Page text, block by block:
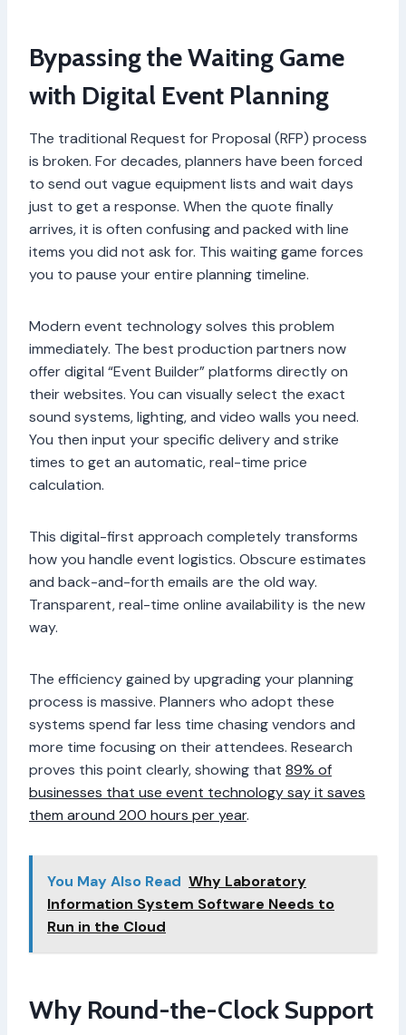
Bypassing the Waiting Game
with Digital Event Planning
The traditional Request for Proposal (RFP) process
is broken. For decades, planners have been forced
to send out vague equipment lists and wait days
just to get a response. When the quote finally
arrives, it is often confusing and packed with line
items you did not ask for. This waiting game forces
you to pause your entire planning timeline.
Modern event technology solves this problem
immediately. The best production partners now
offer digital “Event Builder” platforms directly on
their websites. You can visually select the exact
sound systems, lighting, and video walls you need.
You then input your specific delivery and strike
times to get an automatic, real-time price
calculation.
This digital-first approach completely transforms
how you handle event logistics. Obscure estimates
and back-and-forth emails are the old way.
Transparent, real-time online availability is the new
way.
The efficiency gained by upgrading your planning
process is massive. Planners who adopt these
systems spend far less time chasing vendors and
more time focusing on their attendees. Research
proves this point clearly, showing that 89% of
businesses that use event technology say it saves
them around 200 hours per year.
You May Also Read Why Laboratory
Information System Software Needs to
Run in the Cloud
Why Round-the-Clock Support